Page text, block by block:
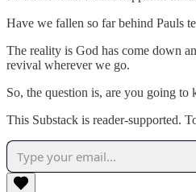
Have we fallen so far behind Pauls
The reality is God has come down
revival wherever we go.
So, the question is, are you going
This Substack is reader-supported.